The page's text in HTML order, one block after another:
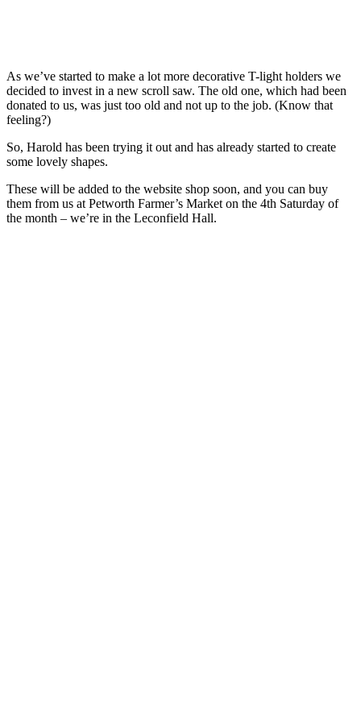
As we’ve started to make a lot more decorative T-light holders we
decided to invest in a new scroll saw. The old one, which had been
donated to us, was just too old and not up to the job. (Know that
feeling?)
So, Harold has been trying it out and has already started to create
some lovely shapes.
These will be added to the website shop soon, and you can buy
them from us at Petworth Farmer’s Market on the 4th Saturday of
the month – we’re in the Leconfield Hall.